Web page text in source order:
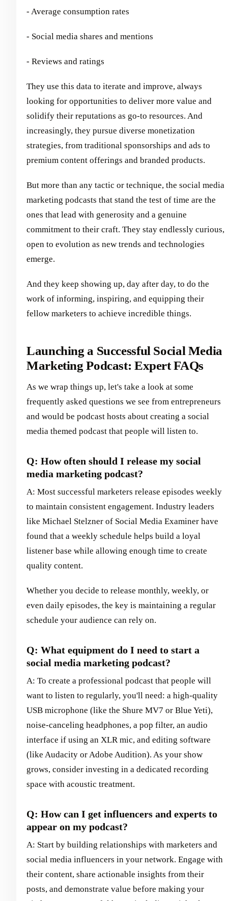
- Average consumption rates
- Social media shares and mentions
- Reviews and ratings
They use this data to iterate and improve, always
looking for opportunities to deliver more value and
solidify their reputations as go-to resources. And
increasingly, they pursue diverse monetization
strategies, from traditional sponsorships and ads to
premium content offerings and branded products.
But more than any tactic or technique, the social media
marketing podcasts that stand the test of time are the
ones that lead with generosity and a genuine
commitment to their craft. They stay endlessly curious,
open to evolution as new trends and technologies
emerge.
And they keep showing up, day after day, to do the
work of informing, inspiring, and equipping their
fellow marketers to achieve incredible things.
Launching a Successful Social Media
Marketing Podcast: Expert FAQs
As we wrap things up, let's take a look at some
frequently asked questions we see from entrepreneurs
and would be podcast hosts about creating a social
media themed podcast that people will listen to.
Q: How often should I release my social
media marketing podcast?
A: Most successful marketers release episodes weekly
to maintain consistent engagement. Industry leaders
like Michael Stelzner of Social Media Examiner have
found that a weekly schedule helps build a loyal
listener base while allowing enough time to create
quality content.
Whether you decide to release monthly, weekly, or
even daily episodes, the key is maintaining a regular
schedule your audience can rely on.
Q: What equipment do I need to start a
social media marketing podcast?
A: To create a professional podcast that people will
want to listen to regularly, you'll need: a high-quality
USB microphone (like the Shure MV7 or Blue Yeti),
noise-canceling headphones, a pop filter, an audio
interface if using an XLR mic, and editing software
(like Audacity or Adobe Audition). As your show
grows, consider investing in a dedicated recording
space with acoustic treatment.
Q: How can I get influencers and experts to
appear on my podcast?
A: Start by building relationships with marketers and
social media influencers in your network. Engage with
their content, share actionable insights from their
posts, and demonstrate value before making your